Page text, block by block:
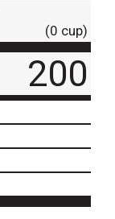
(0 cup)
200